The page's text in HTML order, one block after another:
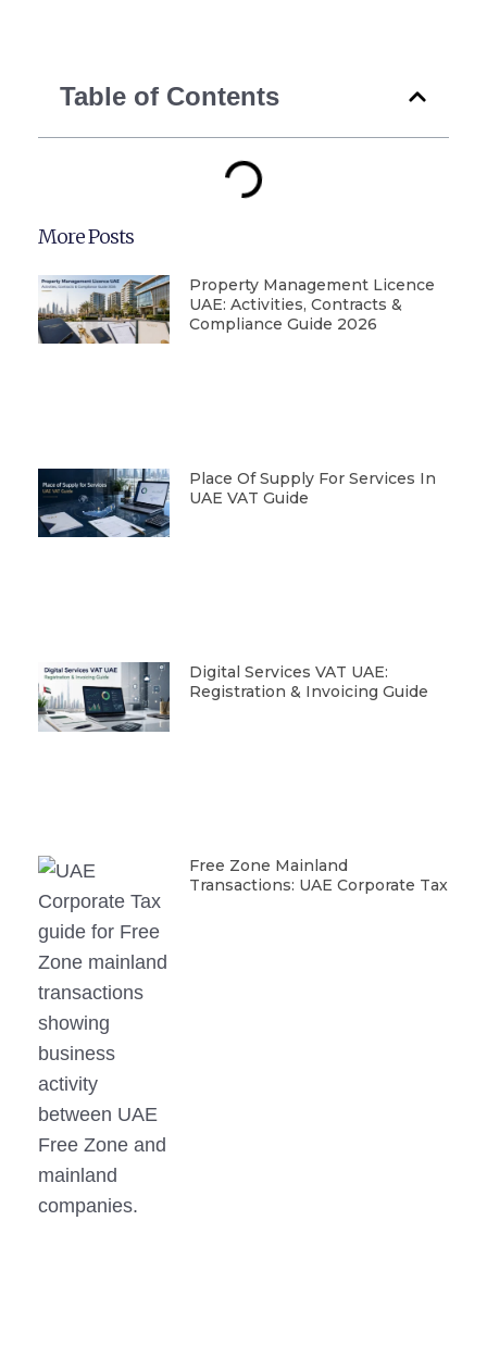
Table of Contents
More Posts
Property Management Licence
UAE: Activities, Contracts &
Compliance Guide 2026
Place Of Supply For Services In
UAE VAT Guide
Digital Services VAT UAE:
Registration & Invoicing Guide
Free Zone Mainland
Transactions: UAE Corporate Tax